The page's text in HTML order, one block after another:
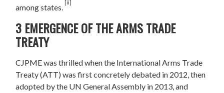
among states.
[ii]
3 EMERGENCE OF THE ARMS TRADE
TREATY
CJPME was thrilled when the International Arms Trade
Treaty (ATT) was first concretely debated in 2012, then
adopted by the UN General Assembly in 2013, and